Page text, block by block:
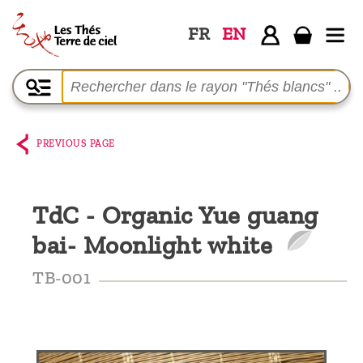
FR EN
Home
The
shop
Ciel
Among
Who
PREVIOUS PAGE
TdC - Organic Yue guang
bai- Moonlight white
TB-001